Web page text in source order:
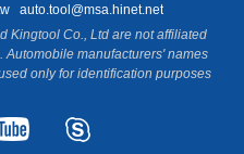
auto.tool@msa.hinet.net
Kingtool Co., Ltd are not affiliated
manufacturers' names
only for identification purposes